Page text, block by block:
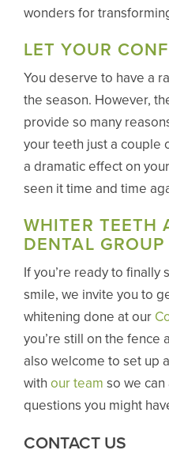
wonders for
LET YOUR
You deserve to have a
the season. However,
provide so many
your teeth just a couple
a dramatic effect on
seen it time and time
WHITER TEETH
DENTAL GROUP
If you’re ready to finally
smile, we invite you to
whitening done at our
you’re still on the fence
also welcome to set up
with our team so we can
questions you might
CONTACT US